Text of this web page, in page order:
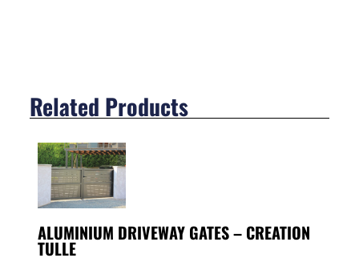
Related Products
ALUMINIUM DRIVEWAY GATES – CREATION
TULLE